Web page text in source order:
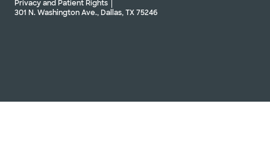
Privacy and Patient Rights
301 N. Washington Ave., Dallas, TX 75246